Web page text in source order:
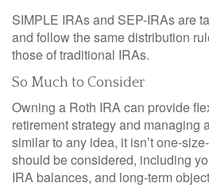
SIMPLE IRAs and SEP-IRAs are
and follow the same distribution
those of traditional IRAs.
So Much to Consider
Owning a Roth IRA can provide
retirement strategy and managing
similar to any idea, it isn’t one-
should be considered, including
IRA balances, and long-term